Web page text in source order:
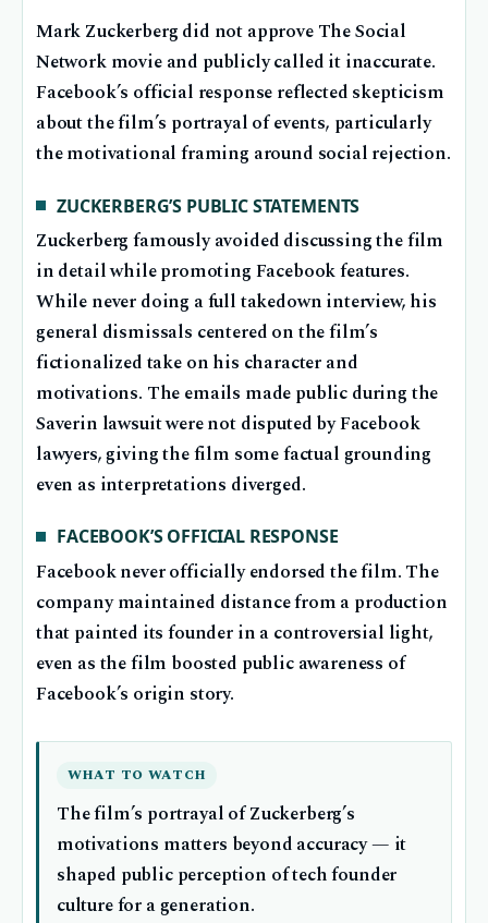
Mark Zuckerberg did not approve The Social
Network movie and publicly called it inaccurate.
Facebook’s official response reflected skepticism
about the film’s portrayal of events, particularly
the motivational framing around social rejection.
ZUCKERBERG’S PUBLIC STATEMENTS
Zuckerberg famously avoided discussing the film
in detail while promoting Facebook features.
While never doing a full takedown interview, his
general dismissals centered on the film’s
fictionalized take on his character and
motivations. The emails made public during the
Saverin lawsuit were not disputed by Facebook
lawyers, giving the film some factual grounding
even as interpretations diverged.
FACEBOOK’S OFFICIAL RESPONSE
Facebook never officially endorsed the film. The
company maintained distance from a production
that painted its founder in a controversial light,
even as the film boosted public awareness of
Facebook’s origin story.
WHAT TO WATCH
The film’s portrayal of Zuckerberg’s
motivations matters beyond accuracy — it
shaped public perception of tech founder
culture for a generation.